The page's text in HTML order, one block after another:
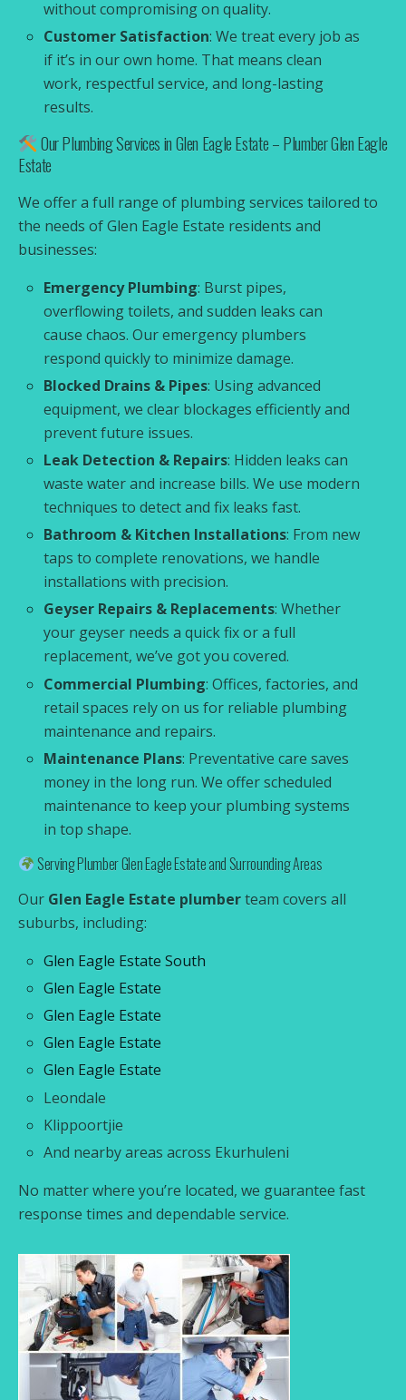
without compromising on quality.
Customer Satisfaction: We treat every job as
if it’s in our own home. That means clean
work, respectful service, and long-lasting
results.
Our Plumbing Services in Glen Eagle Estate – Plumber Glen Eagle
Estate
We offer a full range of plumbing services tailored to
the needs of Glen Eagle Estate residents and
businesses:
Emergency Plumbing: Burst pipes,
overflowing toilets, and sudden leaks can
cause chaos. Our emergency plumbers
respond quickly to minimize damage.
Blocked Drains & Pipes: Using advanced
equipment, we clear blockages efficiently and
prevent future issues.
Leak Detection & Repairs: Hidden leaks can
waste water and increase bills. We use modern
techniques to detect and fix leaks fast.
Bathroom & Kitchen Installations: From new
taps to complete renovations, we handle
installations with precision.
Geyser Repairs & Replacements: Whether
your geyser needs a quick fix or a full
replacement, we’ve got you covered.
Commercial Plumbing: Offices, factories, and
retail spaces rely on us for reliable plumbing
maintenance and repairs.
Maintenance Plans: Preventative care saves
money in the long run. We offer scheduled
maintenance to keep your plumbing systems
in top shape.
Serving Plumber Glen Eagle Estate and Surrounding Areas
Our Glen Eagle Estate plumberteam covers all
suburbs, including:
Glen Eagle Estate South
Glen Eagle Estate
Glen Eagle Estate
Glen Eagle Estate
Glen Eagle Estate
Leondale
Klippoortjie
And nearby areas across Ekurhuleni
No matter where you’re located, we guarantee fast
response times and dependable service.